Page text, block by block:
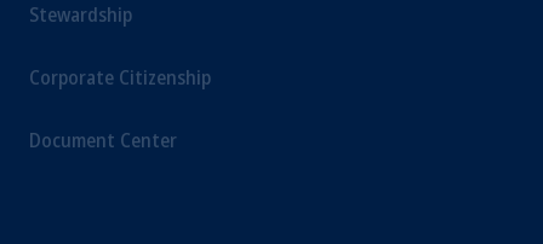
Stewardship
Corporate Citizenship
Document Center